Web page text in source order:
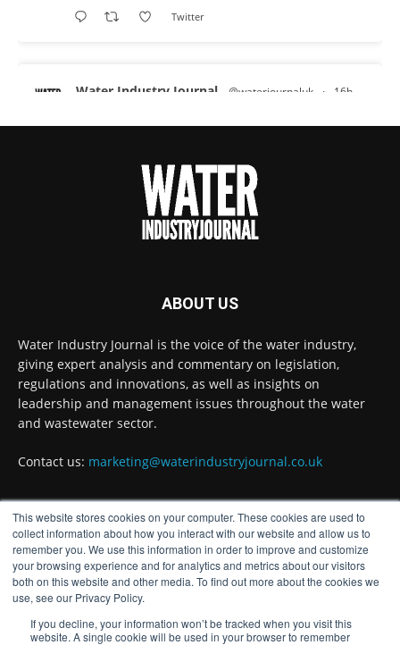
This website stores cookies on your computer. These cookies are used to
collect information about how you interact with our website and allow us to
remember you. We use this information in order to improve and customize
your browsing experience and for analytics and metrics about our visitors
both on this website and other media. To find out more about the cookies we
use, see our Privacy Policy.
If you decline, your information won’t be tracked when you visit this
website. A single cookie will be used in your browser to remember
Twitter
Water Industry Journal @waterjournaluk · 16h
Problems?
Water Industry Journal @waterjournaluk
https://www.waterindustryjournal.co.uk/wessex-
water-in-algae...
#algaetreatment #wastewatertreatment
#waterindustry
1 2 Twitter
Water Industry Journal @waterjournaluk · 17h
NSF Achieves European Accreditation for
Drinking Water Product Certification Ahead
of 2027 EU Deadline
ABOUT US
Water Industry Journal is the voice of the water industry,
giving expert analysis and commentary on legislation,
regulations and innovations, as well as insights on
leadership and management issues throughout the water
and wastewater sector.
Contact us: marketing@waterindustryjournal.co.uk
FOLLOW US